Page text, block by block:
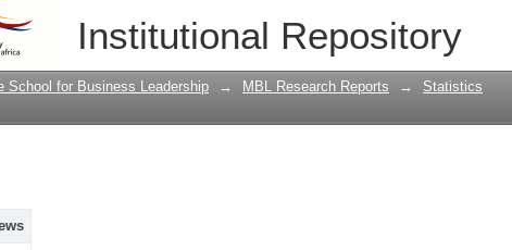
Institutional Repository
School for Business Leadership → MBL Research Reports → Statistics